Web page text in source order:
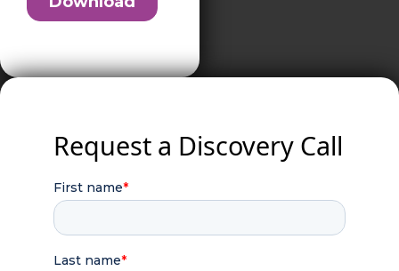
Request a Discovery Call